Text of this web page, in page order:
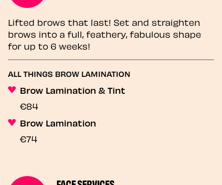
Lifted brows that last! Set and straighten
brows into a full, feathery, fabulous shape
for up to 6 weeks!
ALL THINGS BROW LAMINATION
Brow Lamination & Tint
€84
Brow Lamination
€74